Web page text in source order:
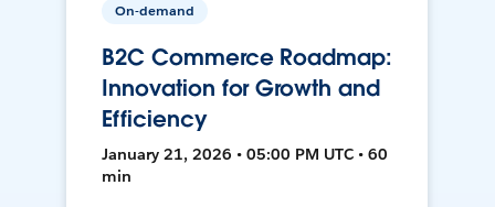
On-demand
B2C Commerce Roadmap:
Innovation for Growth and
Efficiency
January 21, 2026 • 05:00 PM UTC • 60
min